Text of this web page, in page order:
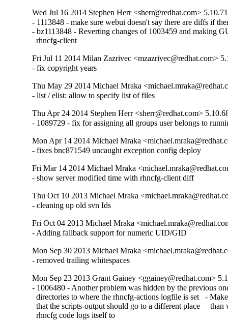
Wed Jul 16 2014 Stephen Herr <sherr@redhat.com>
- 1113848 - make sure webui doesn't say there are diffs if
- bz1113848 - Reverting changes of 1003459 and making
  rhncfg-client
Fri Jul 11 2014 Milan Zazrivec <mzazrivec@redhat.com>
- fix copyright years
Thu May 29 2014 Michael Mraka
- list / elist: allow to specify list of files
Thu Apr 24 2014 Stephen Herr <sherr@redhat.com>
- 1089729 - fix for assigning all groups user belongs to
Mon Apr 14 2014 Michael Mraka
- fixes bnc871549 uncaught exception config deploy
Fri Mar 14 2014 Michael Mraka
- show server modified time with rhncfg-client diff
Thu Oct 10 2013 Michael Mraka
- cleaning up old svn Ids
Fri Oct 04 2013 Michael Mraka
- Adding fallback support for numeric UID/GID
Mon Sep 30 2013 Michael Mraka
- removed trailing whitespaces
Mon Sep 23 2013 Grant Gainey <ggainey@redhat.com>
- 1006480 - Another problem was hidden by the previous
directories to where the rhncfg-actions logfile is set   - Make
that the scripts-output should go to a different place
  rhncfg code logs itself to